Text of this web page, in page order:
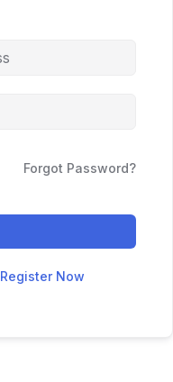
Forgot Password?
Register Now